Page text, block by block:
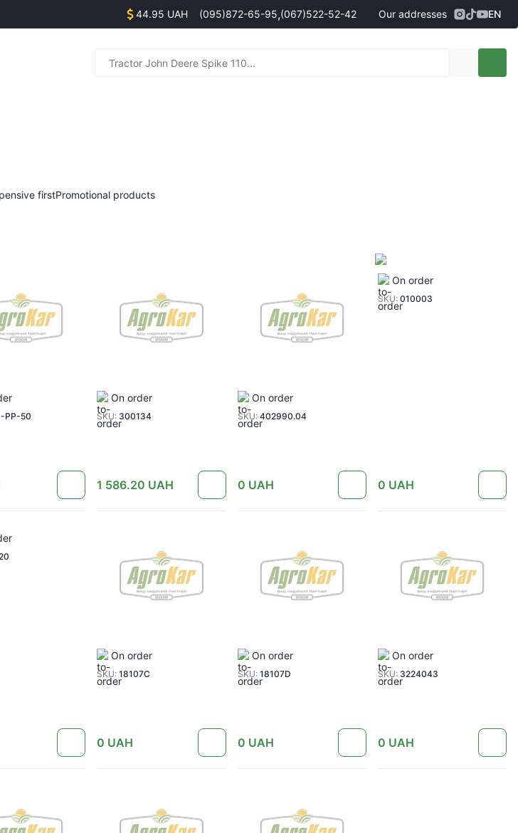
44.95 UAH (095)872-65-95,(067)522-52-42 Our addresses
Address
EN
firstPromotional products
PP-50
On order
SKU: 300134
1 586.20 UAH
On order
SKU: 402990.04
0 UAH
On order
SKU: 010003
0 UAH
On order
SKU:18107C
0 UAH
On order
SKU: 18107D
0 UAH
On order
SKU: 3224043
0 UAH